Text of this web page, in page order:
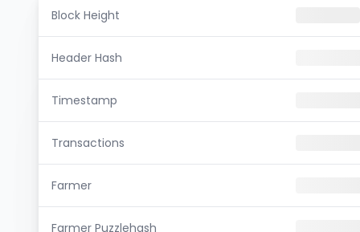
Block Height
Header Hash
Timestamp
Transactions
Farmer
Farmer Puzzlehash